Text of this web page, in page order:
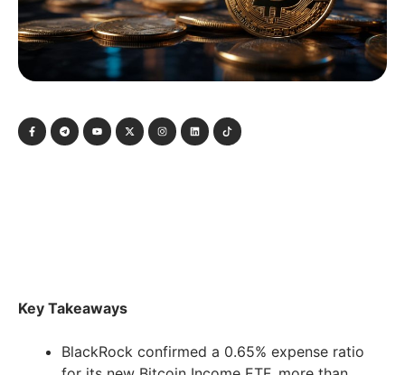
Key Takeaways
BlackRock confirmed a 0.65% expense ratio